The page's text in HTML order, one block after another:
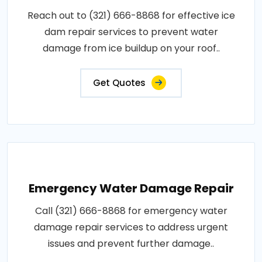
Reach out to (321) 666-8868 for effective ice
dam repair services to prevent water
damage from ice buildup on your roof..
Get Quotes
Emergency Water Damage Repair
Call (321) 666-8868 for emergency water
damage repair services to address urgent
issues and prevent further damage..